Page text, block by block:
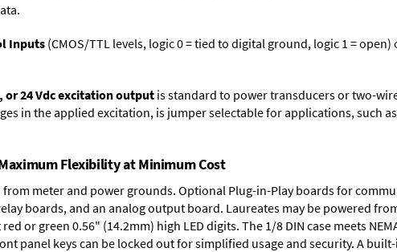
Inputs (CMOS/TTL levels, logic 0 = tied to digital ground, logic 1 =
or 24 Vdc excitation output is standard to power transducers or two-
in the applied excitation, is jumper selectable for applications, such
Flexibility at Minimum Cost
meter and power grounds.Optional Plug-in-Play boardsfor
boards, and an analog output board. Laureates may be powered
or green 0.56" (14.2mm) high LED digits. The 1/8 DIN case meets
panel keys can be locked out for simplified usage and security. A